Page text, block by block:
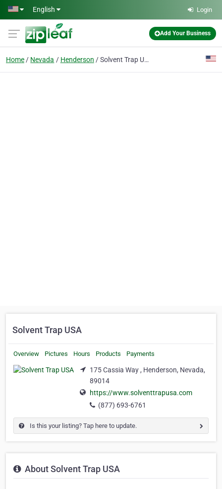
Skip to main content
English Login
Add Your Business
Home Nevada Henderson Solvent Trap USA
Solvent Trap USA
Overview Pictures Hours Products Payments
175 Cassia Way , Henderson, Nevada,
89014
https://www.solventtrapusa.com
(877) 693-6761
Is this your listing? Tap here to update.
About Solvent Trap USA